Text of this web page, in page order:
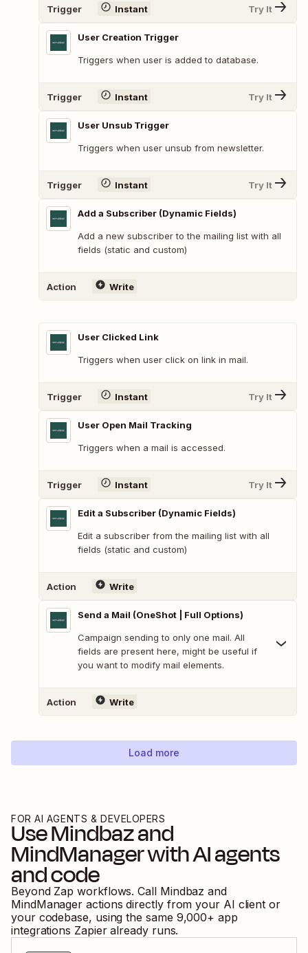
Trigger Instant Try It
User Creation Trigger
Triggers when user is added to database.
Trigger Instant Try It
User Unsub Trigger
Triggers when user unsub from newsletter.
Trigger Instant Try It
Add a Subscriber (Dynamic Fields)
Add a new subscriber to the mailing list with all
fields (static and custom)
Action Write
User Clicked Link
Triggers when user click on link in mail.
Trigger Instant Try It
User Open Mail Tracking
Triggers when a mail is accessed.
Trigger Instant Try It
Edit a Subscriber (Dynamic Fields)
Edit a subscriber from the mailing list with all
fields (static and custom)
Action Write
Send a Mail (OneShot | Full Options)
Campaign sending to only one mail. All
fields are present here, might be useful if
you want to modify mail elements.
Action Write
Load more
FOR AI AGENTS & DEVELOPERS
UseMindbazand
MindManagerwith AI agents
and code
Beyond Zap workflows. Call Mindbaz and
MindManager actions directly from your AI client or
your codebase, using the same 9,000+ app
integrations Zapier already runs.